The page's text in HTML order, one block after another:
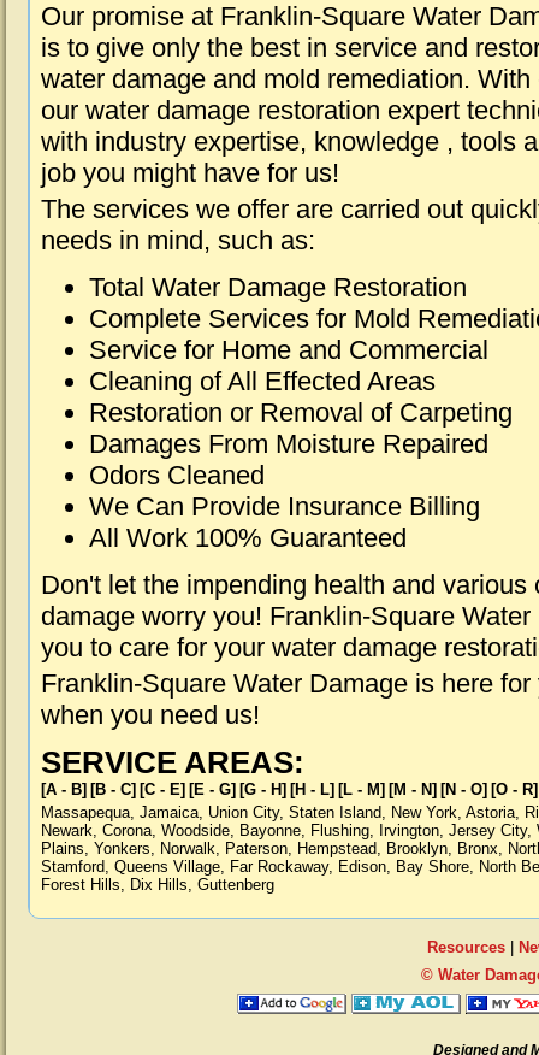
Our promise at Franklin-Square Water
is to give only the best in service and
water damage and mold remediation.
our water damage restoration expert
with industry expertise, knowledge , tools
job you might have for us!
The services we offer are carried out
needs in mind, such as:
Total Water Damage Restoration
Complete Services for Mold
Service for Home and Commercial
Cleaning of All Effected Areas
Restoration or Removal of Carpeting
Damages From Moisture Repaired
Odors Cleaned
We Can Provide Insurance Billing
All Work 100% Guaranteed
Don't let the impending health and various
damage worry you! Franklin-Square
you to care for your water damage
Franklin-Square Water Damage is here
when you need us!
SERVICE AREAS:
[A - B] [B - C] [C - E] [E - G] [G - H] [H - L] [L - M] [M - N] [N - O] [O - R]
Massapequa, Jamaica, Union City, Staten Island, New York, Astoria,
Newark, Corona, Woodside, Bayonne, Flushing, Irvington, Jersey City,
Plains, Yonkers, Norwalk, Paterson, Hempstead, Brooklyn, Bronx,
Stamford, Queens Village, Far Rockaway, Edison, Bay Shore, North
Forest Hills, Dix Hills, Guttenberg
Resources|
© Water
Designed and